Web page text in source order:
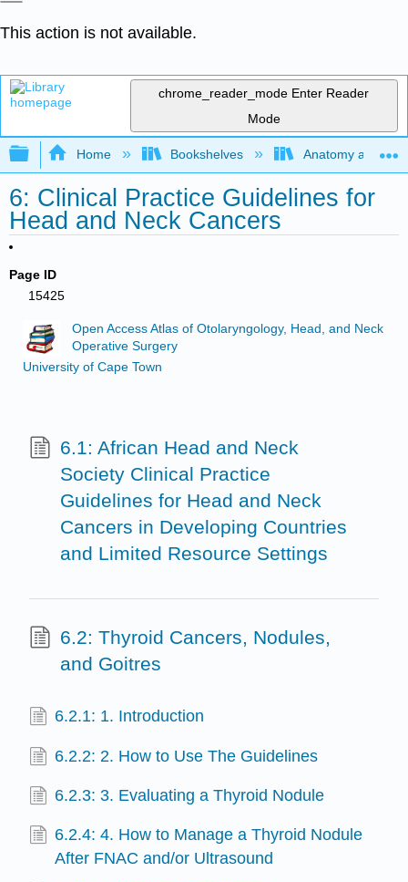
This action is not available.
chrome_reader_mode Enter Reader
Mode
Expand/collapse global hierarchy
Home Bookshelves Anatomy and
6: Clinical Practice Guidelines for
Head and Neck Cancers
Page ID
15425
Open Access Atlas of Otolaryngology, Head, and Neck
Operative Surgery
University of Cape Town
6.1: African Head and Neck
Society Clinical Practice
Guidelines for Head and Neck
Cancers in Developing Countries
and Limited Resource Settings
6.2: Thyroid Cancers, Nodules,
and Goitres
6.2.1: 1. Introduction
6.2.2: 2. How to Use The Guidelines
6.2.3: 3. Evaluating a Thyroid Nodule
6.2.4: 4. How to Manage a Thyroid Nodule
After FNAC and/or Ultrasound